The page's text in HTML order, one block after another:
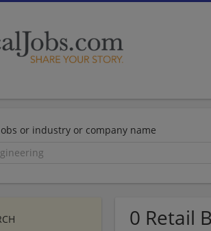
or industry or company name
0 Retail